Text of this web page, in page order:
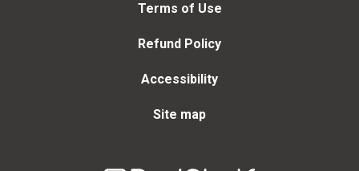
Terms of Use
Refund Policy
Accessibility
Site map